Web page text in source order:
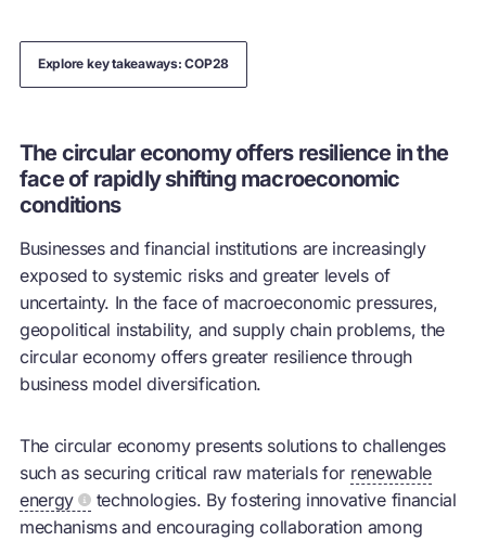
Explore key takeaways: COP28
The circular economy offers resilience in the
face of rapidly shifting macroeconomic
conditions
Businesses and financial institutions are increasingly
exposed to systemic risks and greater levels of
uncertainty. In the face of macroeconomic pressures,
geopolitical instability, and supply chain problems, the
circular economyoffers greater resilience through
business model diversification.
The circular economypresents solutions to challenges
such as securing critical raw materials for renewable
energy
technologies. By fostering innovative financial
mechanisms and encouraging collaboration among